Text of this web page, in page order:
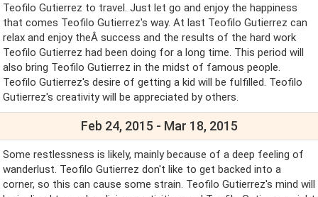
Teofilo Gutierrez to travel. Just let go and enjoy the happiness
that comes Teofilo Gutierrez's way. At last Teofilo Gutierrez can
relax and enjoy theÂ success and the results of the hard work
Teofilo Gutierrez had been doing for a long time. This period will
also bring Teofilo Gutierrez in the midst of famous people.
Teofilo Gutierrez's desire of getting a kid will be fulfilled. Teofilo
Gutierrez's creativity will be appreciated by others.
Feb 24, 2015 - Mar 18, 2015
Some restlessness is likely, mainly because of a deep feeling of
wanderlust. Teofilo Gutierrez don't like to get backed into a
corner, so this can cause some strain. Teofilo Gutierrez's mind will